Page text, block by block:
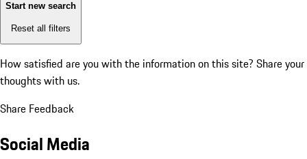
Start new search
Reset all filters
How satisfied are you with the information on this site? Share your
thoughts with us.
Share Feedback
Social Media